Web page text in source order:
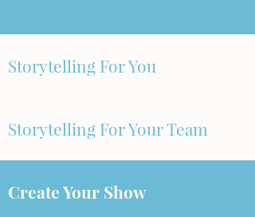
Storytelling For You
Storytelling For Your Team
Create Your Show